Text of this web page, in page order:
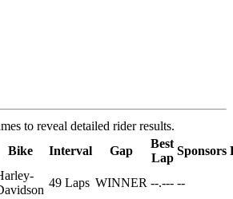
to reveal detailed rider results.
Bike Interval Gap
Best
Lap
Sponsors
49 Laps WINNER --.--- --